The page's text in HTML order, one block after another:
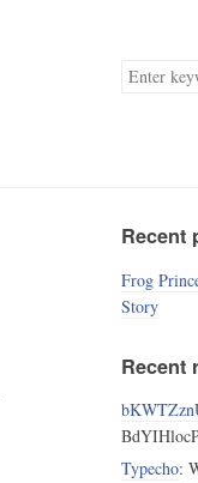
Search
keywords.
Recent
Frog
Story
Recent
Typecho: